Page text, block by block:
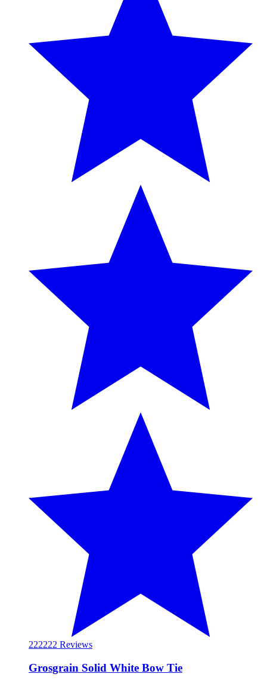
222222 Reviews
Grosgrain Solid White Bow Tie